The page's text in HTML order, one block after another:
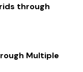
through
Multiple